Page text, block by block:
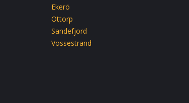
Ekerö
Ottorp
Sandefjord
Vossestrand